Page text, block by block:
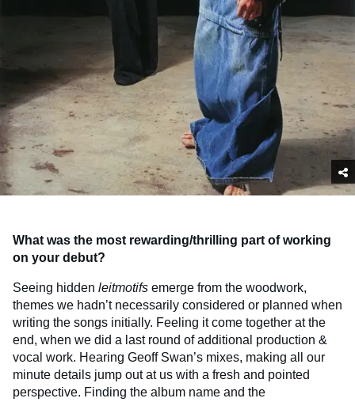
What was the most rewarding/thrilling part of working
on your debut?
Seeing hidden leitmotifs emerge from the woodwork,
themes we hadn’t necessarily considered or planned when
writing the songs initially. Feeling it come together at the
end, when we did a last round of additional production &
vocal work. Hearing Geoff Swan’s mixes, making all our
minute details jump out at us with a fresh and pointed
perspective. Finding the album name and the